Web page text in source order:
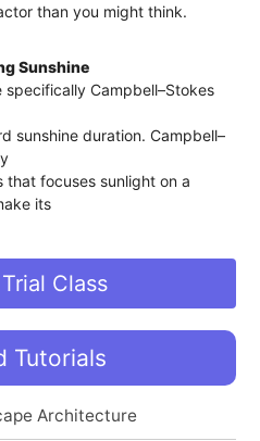
than you might think.
Sunshine
specifically Campbell–Stokes
sunshine duration. Campbell–
that focuses sunlight on a
its
Class
Tutorials
Architecture